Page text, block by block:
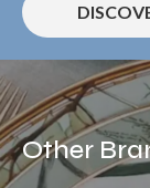
Other